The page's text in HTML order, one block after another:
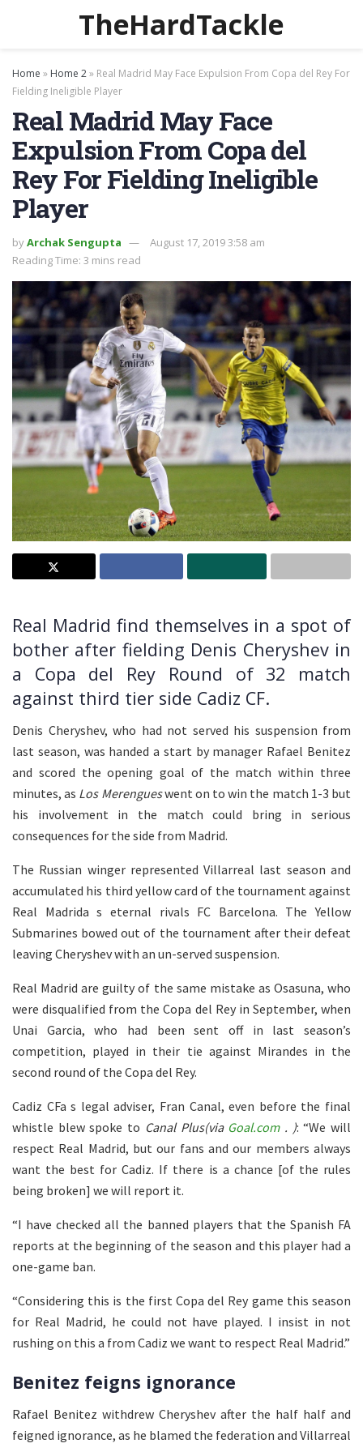
TheHardTackle
Home » Home 2» Real Madrid May Face Expulsion From Copa del Rey For
Fielding Ineligible Player
Real Madrid May Face
Expulsion From Copa del
Rey For Fielding Ineligible
Player
byArchak Sengupta
August 17, 2019 3:58 am
Reading Time: 3 mins read
Real Madrid find themselves in a spot of
bother after fielding Denis Cheryshev in
a Copa del Rey Round of 32 match
against third tier side Cadiz CF.
Denis Cheryshev, who had not served his suspension from
last season, was handed a start by manager Rafael Benitez
and scored the opening goal of the match within three
minutes, as Los Merengueswent on to win the match 1-3 but
his involvement in the match could bring in serious
consequences for the side from Madrid.
The Russian winger represented Villarreal last season and
accumulated his third yellow card of the tournament against
Real Madrida s eternal rivals FC Barcelona. The Yellow
Submarines bowed out of the tournament after their defeat
leaving Cheryshev with an un-served suspension.
Real Madrid are guilty of the same mistake as Osasuna, who
were disqualified from the Copa del Rey in September, when
Unai Garcia, who had been sent off in last season’s
competition, played in their tie against Mirandes in the
second round of the Copa del Rey.
Cadiz CFa s legal adviser, Fran Canal, even before the final
whistle blew spoke to Canal Plus(via Goal.com. ): “We will
respect Real Madrid, but our fans and our members always
want the best for Cadiz. If there is a chance [of the rules
being broken] we will report it.
“I have checked all the banned players that the Spanish FA
reports at the beginning of the season and this player had a
one-game ban.
“Considering this is the first Copa del Rey game this season
for Real Madrid, he could not have played. I insist in not
rushing on this a from Cadiz we want to respect Real Madrid.”
Benitez feigns ignorance
Rafael Benitez withdrew Cheryshev after the half half and
feigned ignorance, as he blamed the federation and Villarreal